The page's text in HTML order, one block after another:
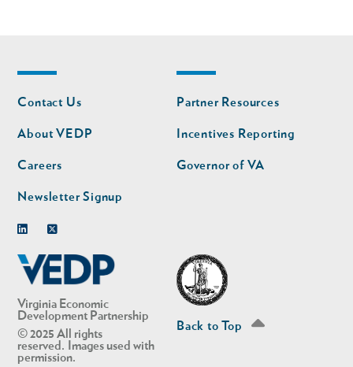
Virginia Economic
Development Partnership
© 2025 All rights
reserved. Images used with
permission.
Footer
nav
Contact Us
About VEDP
Careers
Newsletter Signup
Footer
nav
second
Partner Resources
Incentives Reporting
Governor of VA
Back to Top